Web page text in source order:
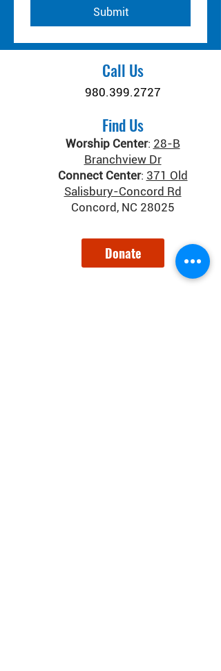
Submit
Call Us
980.399.2727
Find Us
Worship Center: 28-B
Branchview Dr
Connect Center: 371 Old
Salisbury-Concord Rd
Concord, NC 28025
Donate